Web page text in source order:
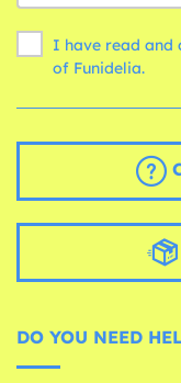
I have read and
of Funidelia.
DO YOU NEED